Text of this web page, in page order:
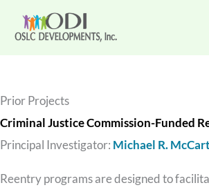
Prior Projects
Criminal Justice Commission-Funded
Principal Investigator: Michael R.
Reentry programs are designed to